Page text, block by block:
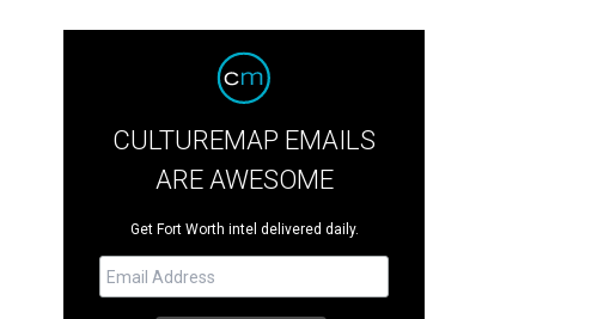
CULTUREMAP EMAILS
ARE AWESOME
Get Fort Worth intel delivered daily.